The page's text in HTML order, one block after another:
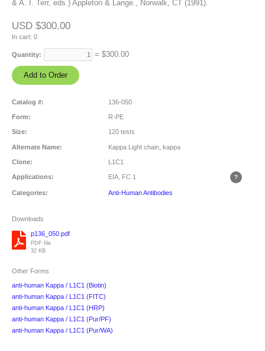
& A. I. Terr, eds.) Appleton & Lange., Norwalk, CT (1991).
USD $300.00
In cart: 0
Quantity: = $300.00
Catalog #: 136-050
Form: R-PE
Size: 120 tests
Alternate Name: Kappa Light chain, kappa
Clone: L1C1
Applications: EIA, FC 1
Categories: Anti-Human Antibodies
Downloads
p136_050.pdf
PDF file
32 KB
Other Forms
anti-human Kappa / L1C1 (Biotin)
anti-human Kappa / L1C1 (FITC)
anti-human Kappa / L1C1 (HRP)
anti-human Kappa / L1C1 (Pur/PF)
anti-human Kappa / L1C1 (Pur/WA)